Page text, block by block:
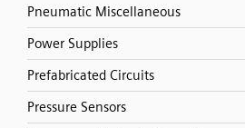
Pneumatic Miscellaneous
Power Supplies
Prefabricated Circuits
Pressure Sensors